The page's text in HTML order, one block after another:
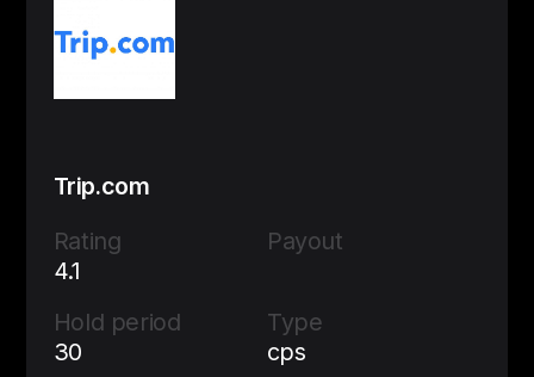
Trip.com
Rating
4.1
Payout
Hold period
30
Type
cps